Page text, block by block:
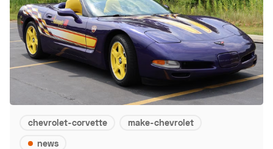
chevrolet-corvette
make-chevrolet
news